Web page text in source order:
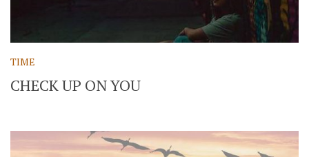
TIME
CHECK UP ON YOU